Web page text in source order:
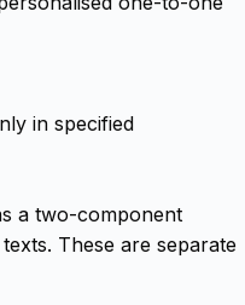
in specified
a two-component
These are separate